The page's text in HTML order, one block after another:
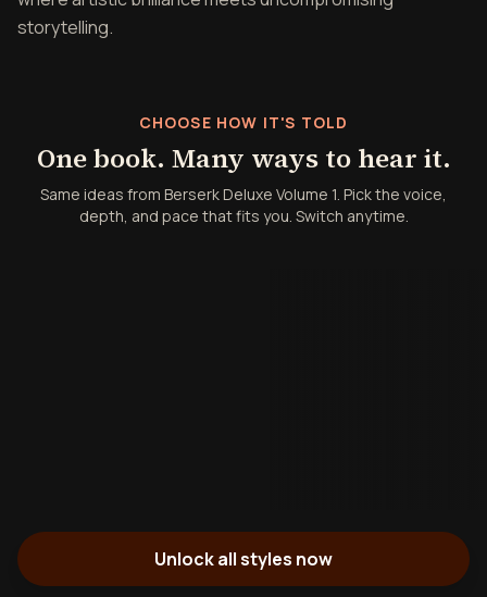
storytelling.
CHOOSE HOW IT'S TOLD
One book. Many ways to hear it.
Same ideas from Berserk Deluxe Volume 1. Pick the voice,
depth, and pace that fits you. Switch anytime.
Unlock all styles now